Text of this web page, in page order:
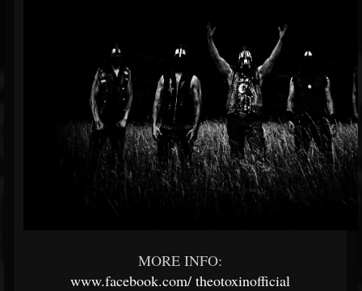
MORE INFO:
www.facebook.com/ theotoxinofficial